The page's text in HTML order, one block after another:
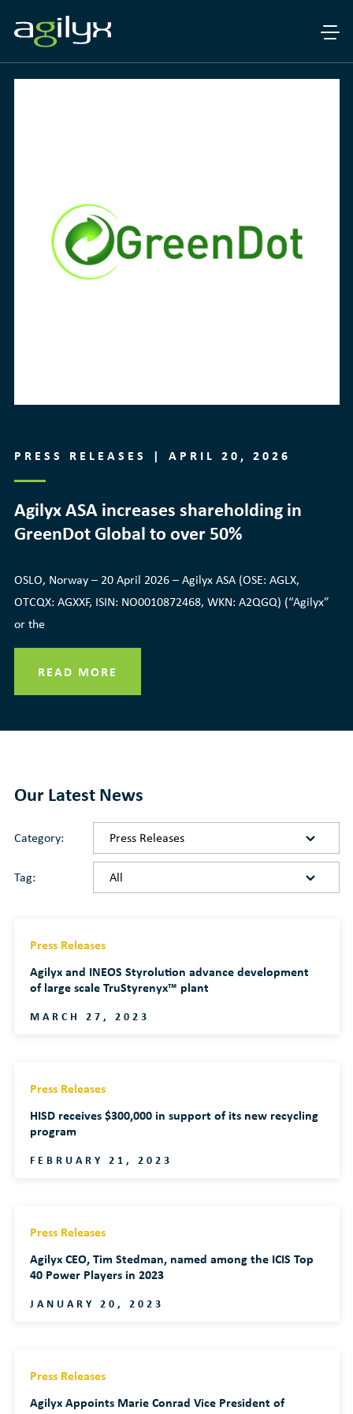
PRESS RELEASES | APRIL 20, 2026
Agilyx ASA increases shareholding in
GreenDot Global to over 50%
OSLO, Norway – 20 April 2026 – Agilyx ASA (OSE: AGLX,
OTCQX: AGXXF, ISIN: NO0010872468, WKN: A2QGQ) (“Agilyx”
or the
READ MORE
Our Latest News
Category:
Tag:
Press Releases
Agilyx and INEOS Styrolution advance development
of large scale TruStyrenyx™ plant
MARCH 27, 2023
Press Releases
HISD receives $300,000 in support of its new recycling
program
FEBRUARY 21, 2023
Press Releases
Agilyx CEO, Tim Stedman, named among the ICIS Top
40 Power Players in 2023
JANUARY 20, 2023
Press Releases
Agilyx Appoints Marie Conrad Vice President of